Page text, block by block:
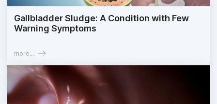
Gallbladder Sludge: A Condition with Few
Warning Symptoms
more...